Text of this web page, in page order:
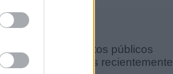
Documentos públicos
agregados recientemente